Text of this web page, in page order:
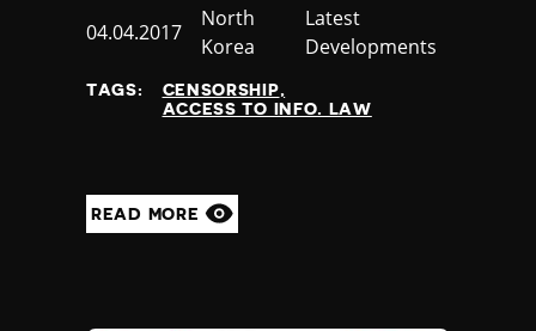
Published
04.04.2017
Country
North
Korea
Category
Latest
Developments
TAGS:
CENSORSHIP
ACCESS TO INFO. LAW
READ MORE